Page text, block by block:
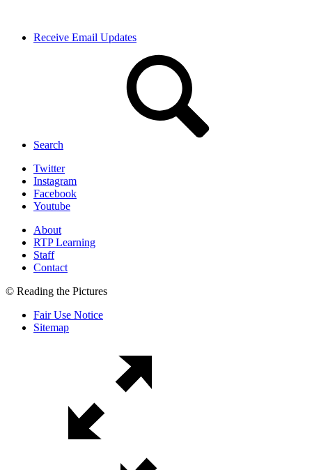
Receive Email Updates
Search
Twitter
Instagram
Facebook
Youtube
About
RTP Learning
Staff
Contact
© Reading the Pictures
Fair Use Notice
Sitemap